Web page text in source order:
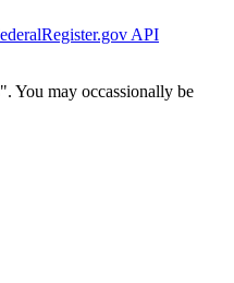
API
You may occassionally be